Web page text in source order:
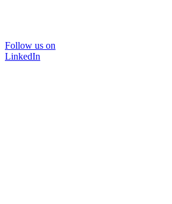
Follow us on
LinkedIn